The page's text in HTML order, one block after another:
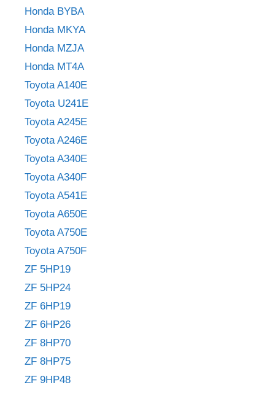
Honda BYBA
Honda MKYA
Honda MZJA
Honda MT4A
Toyota A140E
Toyota U241E
Toyota A245E
Toyota A246E
Toyota A340E
Toyota A340F
Toyota A541E
Toyota A650E
Toyota A750E
Toyota A750F
ZF 5HP19
ZF 5HP24
ZF 6HP19
ZF 6HP26
ZF 8HP70
ZF 8HP75
ZF 9HP48